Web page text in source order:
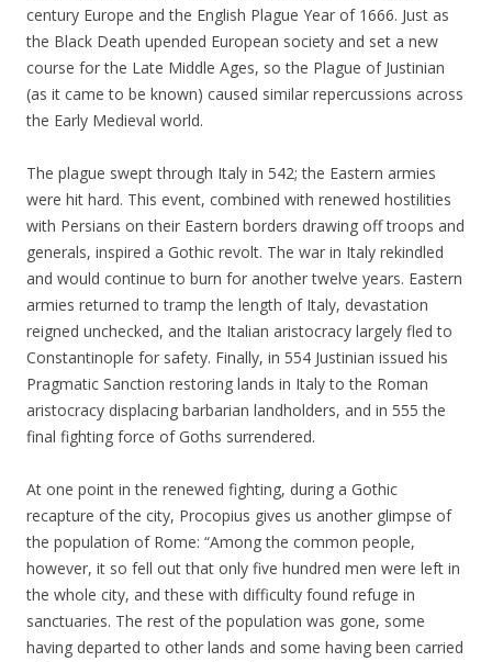
century Europe and the English Plague Year of 1666. Just as
the Black Death upended European society and set a new
course for the Late Middle Ages, so the Plague of Justinian
(as it came to be known) caused similar repercussions across
the Early Medieval world.
The plague swept through Italy in 542; the Eastern armies
were hit hard. This event, combined with renewed hostilities
with Persians on their Eastern borders drawing off troops and
generals, inspired a Gothic revolt. The war in Italy rekindled
and would continue to burn for another twelve years. Eastern
armies returned to tramp the length of Italy, devastation
reigned unchecked, and the Italian aristocracy largely fled to
Constantinople for safety. Finally, in 554 Justinian issued his
Pragmatic Sanction restoring lands in Italy to the Roman
aristocracy displacing barbarian landholders, and in 555 the
final fighting force of Goths surrendered.
At one point in the renewed fighting, during a Gothic
recapture of the city, Procopius gives us another glimpse of
the population of Rome: “Among the common people,
however, it so fell out that only five hundred men were left in
the whole city, and these with difficulty found refuge in
sanctuaries. The rest of the population was gone, some
having departed to other lands and some having been carried